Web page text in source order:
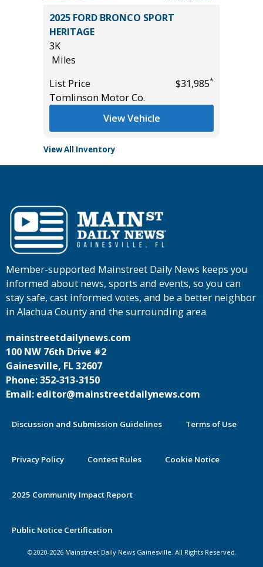
2025 FORD BRONCO SPORT
HERITAGE
3K
Miles
List Price
$31,985*
Tomlinson Motor Co.
View Vehicle
View All Inventory
By continuing to use this site you
agree to our use of cookies.
Member-supported Mainstreet Daily News keeps you
informed about news, sports and events, so you can
stay safe, cast informed votes, and be a better neighbor
in Alachua County and the surrounding area
mainstreetdailynews.com
100 NW 76th Drive #2
Gainesville, FL 32607
Phone: 352-313-3150
Email: editor@mainstreetdailynews.com
Discussion and Submission Guidelines Terms of Use
Privacy Policy Contest Rules Cookie Notice
2025 Community Impact Report
Public Notice Certification
©2020-2026 Mainstreet Daily News Gainesville. All Rights Reserved.